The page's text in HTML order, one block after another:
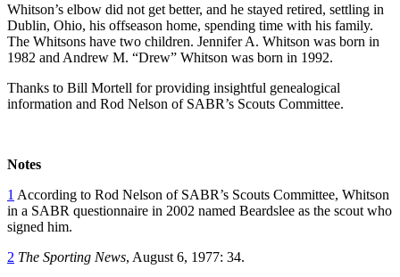
Whitson’s elbow did not get better, and he stayed retired, settling in
Dublin, Ohio, his offseason home, spending time with his family.
The Whitsons have two children. Jennifer A. Whitson was born in
1982 and Andrew M. “Drew” Whitson was born in 1992.
Thanks to Bill Mortell for providing insightful genealogical
information and Rod Nelson of SABR’s Scouts Committee.
Notes
1 According to Rod Nelson of SABR’s Scouts Committee, Whitson
in a SABR questionnaire in 2002 named Beardslee as the scout who
signed him.
2 The Sporting News, August 6, 1977: 34.